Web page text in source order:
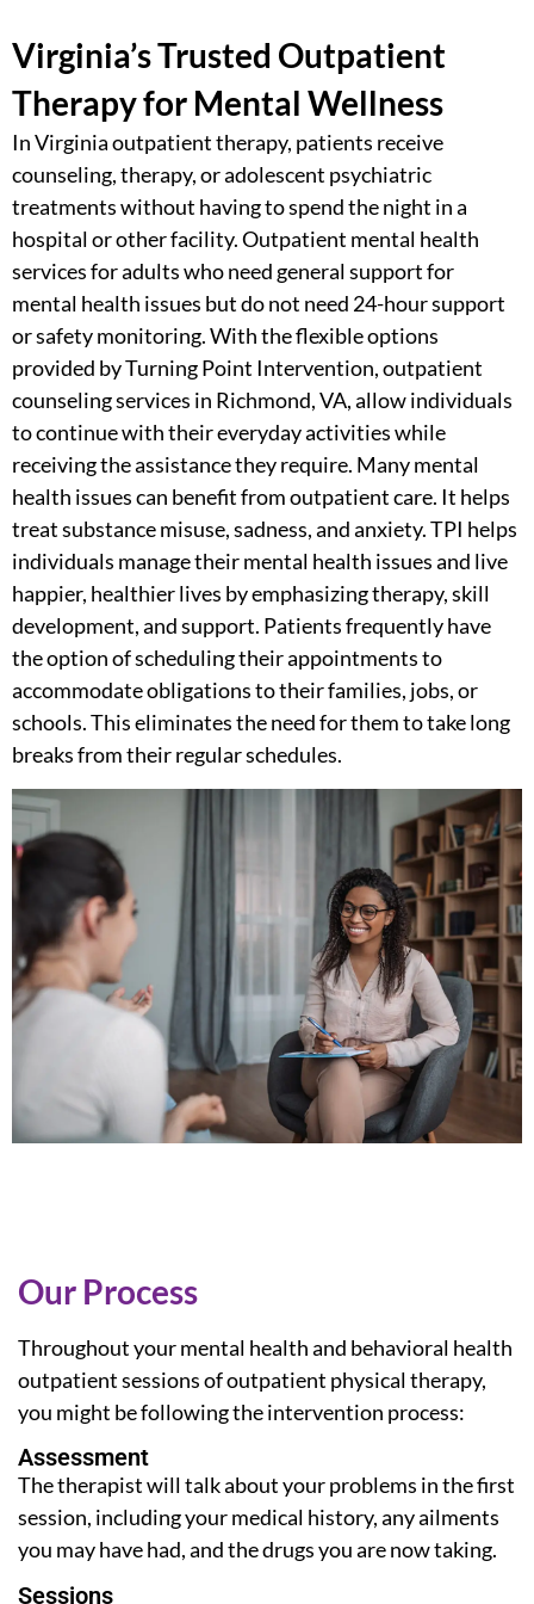
Virginia’s Trusted Outpatient
Therapy for Mental Wellness
InVirginia outpatient therapy​, patients receive
counseling, therapy, or adolescent psychiatric
treatments without having to spend the night in a
hospital or other facility.Outpatient mental health
services for adultswho need general support for
mental health issues but do not need 24-hour support
or safety monitoring. With the flexible options
provided by Turning Point Intervention,outpatient
counseling services in Richmond, VA, allow individuals
to continue with their everyday activities while
receiving the assistance they require. Many mental
health issues can benefit from outpatient care. It helps
treat substance misuse, sadness, and anxiety. TPI helps
individuals manage their mental health issues and live
happier, healthier lives by emphasizing therapy, skill
development, and support. Patients frequently have
the option of scheduling their appointments to
accommodate obligations to their families, jobs, or
schools. This eliminates the need for them to take long
breaks from their regular schedules.
Our Process
Throughout your mental health and behavioral health
outpatientsessions of outpatient physical therapy,
you might be following the intervention process:
Assessment
The therapist will talk about your problems in the first
session, including your medical history, any ailments
you may have had, and the drugs you are now taking.
Sessions